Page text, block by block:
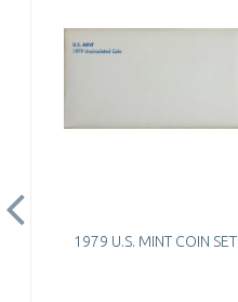
1979 U.S. MINT COIN SET